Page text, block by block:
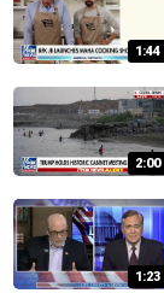
1:44
2:00
1:23